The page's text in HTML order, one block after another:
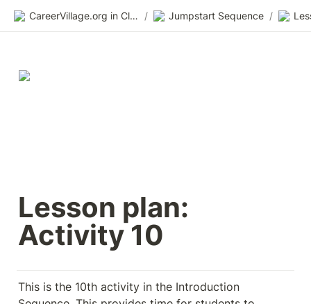
CareerVillage.org in Class 2.0 / Jumpstart Sequence /
Lesson plan:
Activity 10
This is the 10th activity in the Introduction